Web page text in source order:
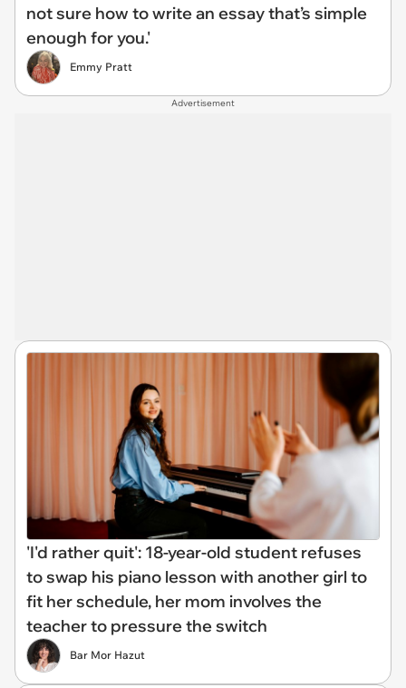
not sure how to write an essay that’s simple
enough for you.'
Emmy Pratt
Advertisement
'I'd rather quit': 18-year-old student refuses
to swap his piano lesson with another girl to
fit her schedule, her mom involves the
teacher to pressure the switch
Bar Mor Hazut